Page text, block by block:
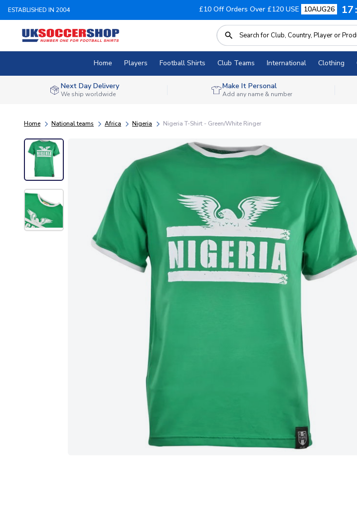
ESTABLISHED IN 2004 £10 Off Orders Over £120 USE 10AUG26 17
Home Players Football Shirts Club Teams International Clothing
Next Day Delivery
We ship worldwide
Make It Personal
Add any name & number
Home National teams Africa Nigeria Nigeria T-Shirt - Green/White Ringer